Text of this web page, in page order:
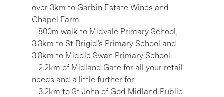
over 3km to Garbin Estate Wines and
Chapel Farm
– 800m walk to Midvale Primary School,
3.3km to St Brigid’s Primary School and
3.8km to Middle Swan Primary School
– 2.2km of Midland Gate for all your retail
needs and a little further for
– 3.2km to St John of God Midland Public